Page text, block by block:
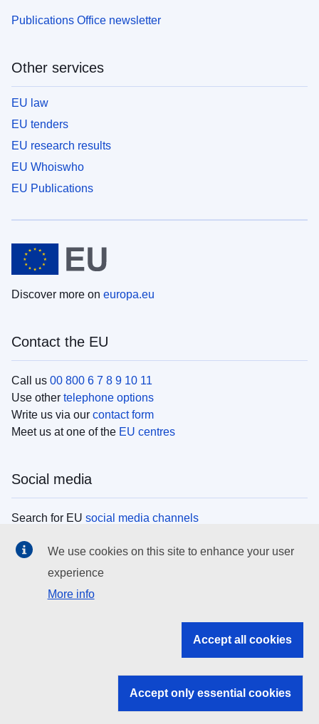
Publications Office newsletter
Other services
EU law
EU tenders
EU research results
EU Whoiswho
EU Publications
Discover more on europa.eu
Contact the EU
Call us 00 800 6 7 8 9 10 11
Use other telephone options
Write us via our contact form
Meet us at one of the EU centres
Social media
Search for EU social media channels
EU institutions
Search all EU institutions and bodies
EU institutions
We use cookies on this site to enhance your user
experience
More info
Accept all cookies
Accept only essential cookies